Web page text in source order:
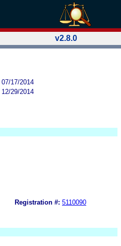
v2.8.0
07/17/2014
12/29/2014
Registration #: 5110090